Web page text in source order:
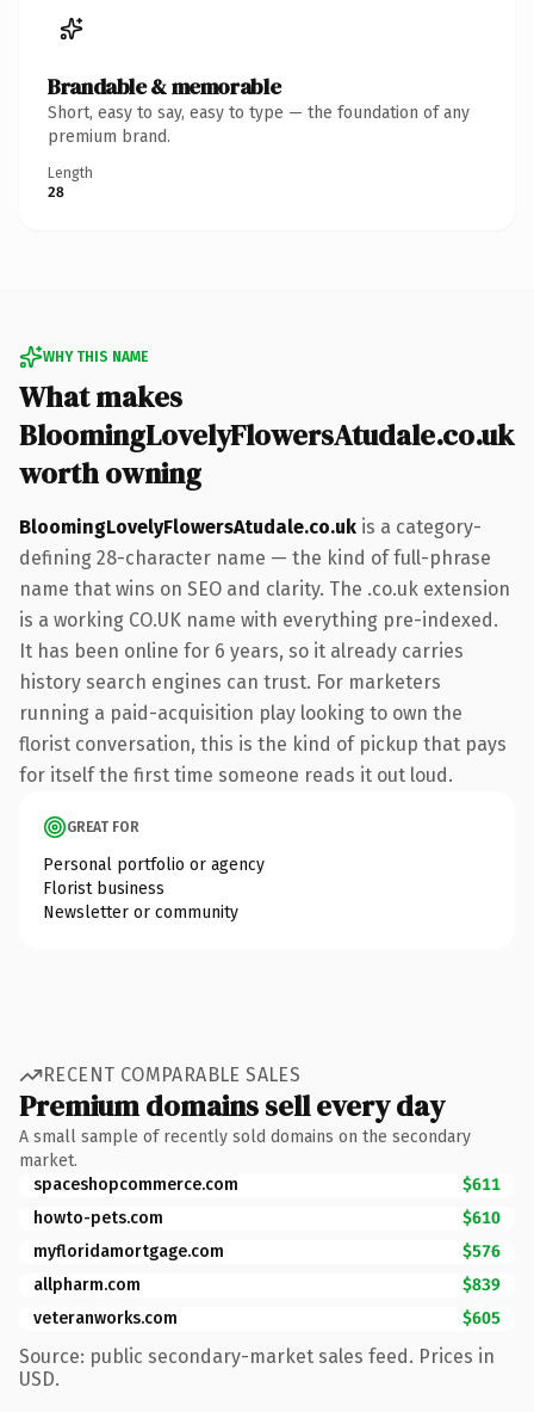
Brandable & memorable
Short, easy to say, easy to type — the foundation of any
premium brand.
Length
28
WHY THIS NAME
What makes
BloomingLovelyFlowersAtudale.co.uk
worth owning
BloomingLovelyFlowersAtudale.co.uk is a category-
defining 28-character name — the kind of full-phrase
name that wins on SEO and clarity. The .co.uk extension
is a working CO.UK name with everything pre-indexed.
It has been online for 6 years, so it already carries
history search engines can trust. For marketers
running a paid-acquisition play looking to own the
florist conversation, this is the kind of pickup that pays
for itself the first time someone reads it out loud.
GREAT FOR
Personal portfolio or agency
Florist business
Newsletter or community
RECENT COMPARABLE SALES
Premium domains sell every day
A small sample of recently sold domains on the secondary
market.
spaceshopcommerce.com
$611
howto-pets.com
$610
myfloridamortgage.com
$576
allpharm.com
$839
veteranworks.com
$605
Source: public secondary-market sales feed. Prices in
USD.